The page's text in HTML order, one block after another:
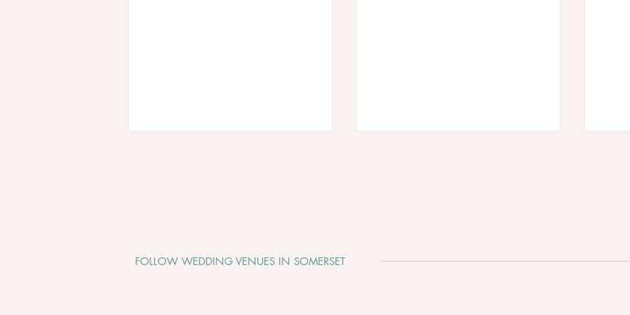
Why Somerset Is One of the
FOLLOW WEDDING VENUES IN SOMERSET